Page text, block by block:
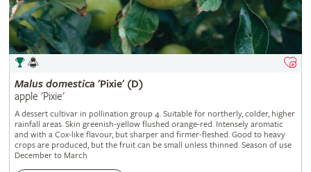
Malus domestica 'Pixie' (D)
apple 'Pixie'
A dessert cultivar in pollination group 4. Suitable for northerly, colder, higher
rainfall areas. Skin greenish-yellow flushed orange-red. Intensely aromatic
and with a Cox-like flavour, but sharper and firmer-fleshed. Good to heavy
crops are produced, but the fruit can be small unless thinned. Season of use
December to March